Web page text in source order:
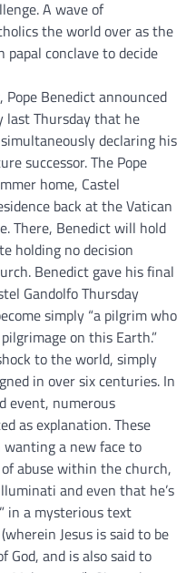
A wave of
the world over as the
papal conclave to decide
Benedict announced
last Thursday that he
declaring his
successor. The Pope
home, Castel
back at the Vatican
There, Benedict will hold
holding no decision
Benedict gave his final
Gandolfo Thursday
simply “a pilgrim who
on this Earth.”
to the world, simply
in over six centuries. In
event, numerous
as explanation. These
a new face to
abuse within the church,
and even that he’s
in a mysterious text
Jesus is said to be
God, and is also said to